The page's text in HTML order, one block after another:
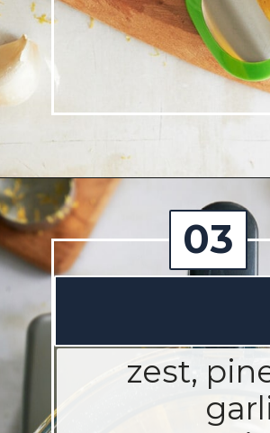
Opening https://josieandnina.com/
03
zest,